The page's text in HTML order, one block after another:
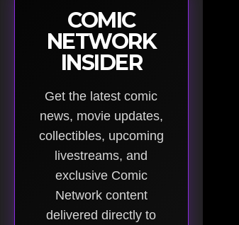
COMIC
NETWORK
INSIDER
Get the latest comic
news, movie updates,
collectibles, upcoming
livestreams, and
exclusive Comic
Network content
delivered directly to